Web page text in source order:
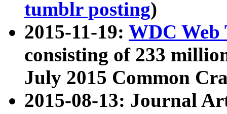
tumblr posting)
2015-11-19: WDC Web
consisting of 233
July 2015 Common
2015-08-13: Journal